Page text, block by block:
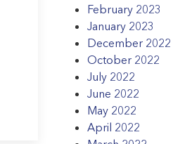
February 2023
January 2023
December 2022
October 2022
July 2022
June 2022
May 2022
April 2022